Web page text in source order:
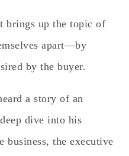
brings up the topic of
apart—by
by the buyer.
a story of an
dive into his
business, the executive